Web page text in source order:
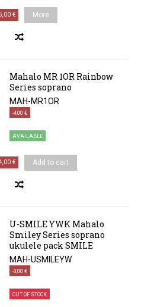
€ More
Mahalo MR 1OR Rainbow
Series soprano
MAH-MR1OR
-4,00 €
AVAILABLE
€ Add to cart
U-SMILE YWK Mahalo
Smiley Series soprano
ukulele pack SMILE
MAH-USMILEYW
-3,00 €
OUT OF STOCK